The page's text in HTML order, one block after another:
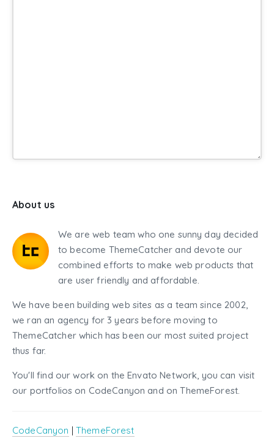
About us
We are web team who one sunny day decided
to become ThemeCatcher and devote our
combined efforts to make web products that
are user friendly and affordable.
We have been building web sites as a team since 2002,
we ran an agency for 3 years before moving to
ThemeCatcher which has been our most suited project
thus far.
You'll find our work on the Envato Network, you can visit
our portfolios on CodeCanyon and on ThemeForest.
CodeCanyon | ThemeForest